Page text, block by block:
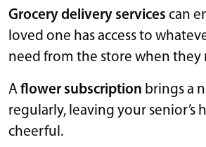
Grocery delivery services can
loved one has access to
need from the store when they
Aflower subscription brings a
regularly, leaving your senior’s
cheerful.